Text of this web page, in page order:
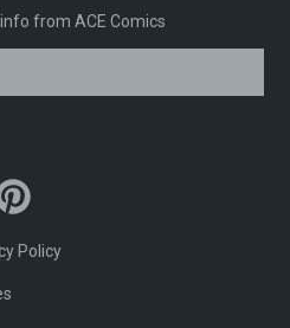
from ACE Comics
Policy